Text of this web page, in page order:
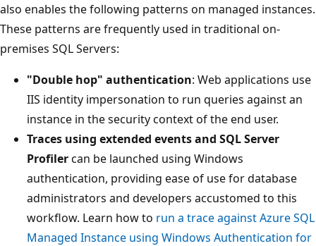
also enables the following patterns on managed instances.
These patterns are frequently used in traditional on-
premises SQL Servers:
"Double hop" authentication: Web applications use
IIS identity impersonation to run queries against an
instance in the security context of the end user.
Traces using extended events and SQL Server
Profilercan be launched using Windows
authentication, providing ease of use for database
administrators and developers accustomed to this
workflow. Learn how to run a trace against Azure SQL
Managed Instance using Windows Authentication for